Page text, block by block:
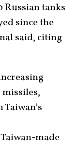
Russian tanks
since the
said, citing
made